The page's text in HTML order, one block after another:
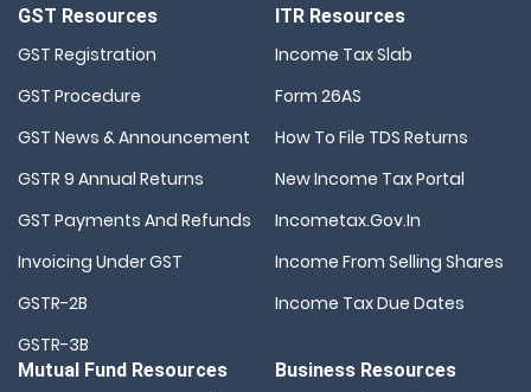
GST Resources
GST Registration
GST Procedure
GST News & Announcement
GSTR 9 Annual Returns
GST Payments And Refunds
Invoicing Under GST
GSTR-2B
GSTR-3B
ITR Resources
Income Tax Slab
Form 26AS
How To File TDS Returns
New Income Tax Portal
Incometax.gov.in
Income From Selling Shares
Income Tax Due Dates
Mutual Fund Resources Business Resources